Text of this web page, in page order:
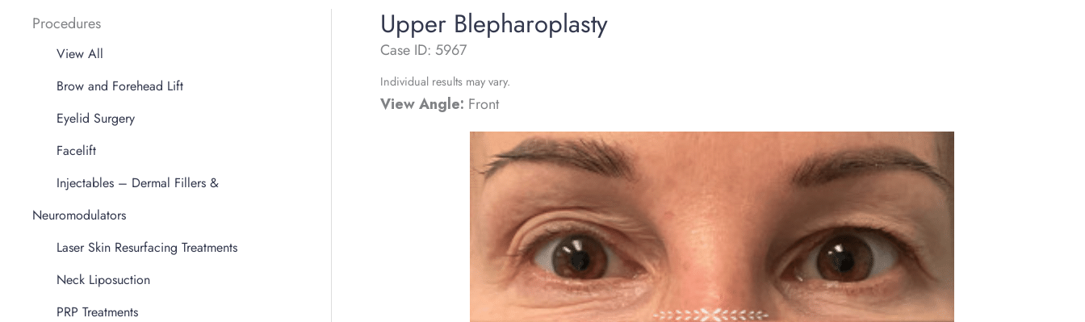
Procedures
View All
Brow and Forehead Lift
Eyelid Surgery
Facelift
Injectables – Dermal Fillers &
Neuromodulators
Laser Skin Resurfacing Treatments
Neck Liposuction
PRP Treatments
Upper Blepharoplasty
Case ID: 5967
Individual results may vary.
View Angle: Front